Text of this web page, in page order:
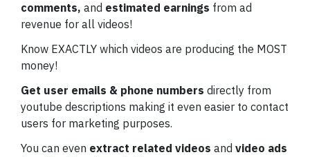
comments, and estimated earnings from ad
revenue for all videos!
Know EXACTLY which videos are producing the MOST
money!
Get user emails & phone numbers directly from
youtube descriptions making it even easier to contact
users for marketing purposes.
You can even extract related videos and video ads